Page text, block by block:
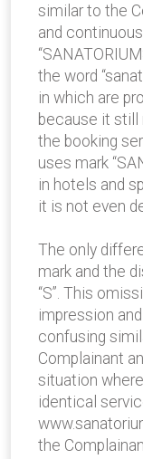
similar to the
and
the word
in which are
because it
the booking
uses mark
in hotels and
it is not even
The only
mark and the
“S”. This
impression
confusing
Complainant
situation
identical
the